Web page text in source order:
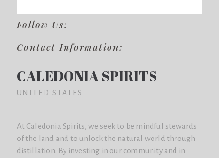
Follow Us:
Contact Information:
CALEDONIA SPIRITS
UNITED STATES
At Caledonia Spirits, we seek to be mindful stewards
of the land and to unlock the natural world through
distillation. By investing in our community and in